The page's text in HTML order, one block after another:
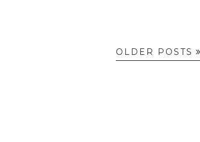
OLDER POSTS